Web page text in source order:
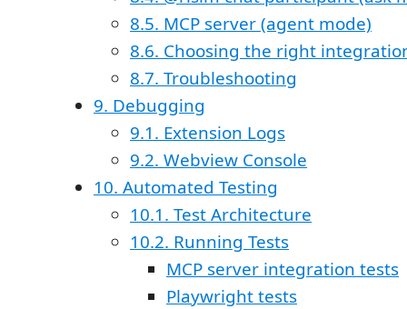
8.5. MCP server (agent mode)
8.6. Choosing the right
8.7. Troubleshooting
9. Debugging
9.1. Extension Logs
9.2. Webview Console
10. Automated Testing
10.1. Test Architecture
10.2. Running Tests
MCP server integration tests
Playwright tests